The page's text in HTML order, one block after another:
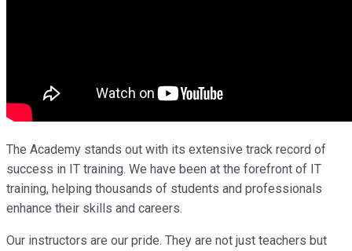
The Academy stands out with its extensive track record of
success in IT training. We have been at the forefront of IT
training, helping thousands of students and professionals
enhance their skills and careers.
Our instructors are our pride. They are not just teachers but